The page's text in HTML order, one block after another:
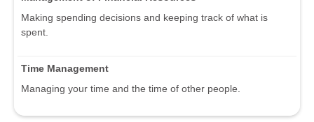
Making spending decisions and keeping track of what is
spent.
Time Management
Managing your time and the time of other people.